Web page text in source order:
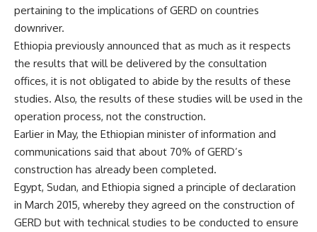
pertaining to the implications of GERD on countries
downriver.
Ethiopia previously announced that as much as it respects
the results that will be delivered by the consultation
offices, it is not obligated to abide by the results of these
studies. Also, the results of these studies will be used in the
operation process, not the construction.
Earlier in May, the Ethiopian minister of information and
communications said that about 70% of GERD’s
construction has already been completed.
Egypt, Sudan, and Ethiopia signed a principle of declaration
in March 2015, whereby they agreed on the construction of
GERD but with technical studies to be conducted to ensure